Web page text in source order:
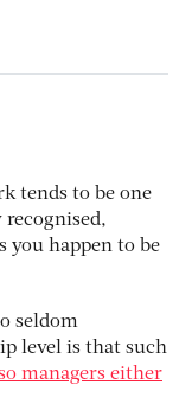
tends to be one
you happen to be
seldom
level is that such
managers either